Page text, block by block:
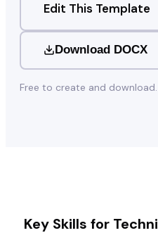
Edit This Template
Download DOCX
Free to create and
Key Skills for